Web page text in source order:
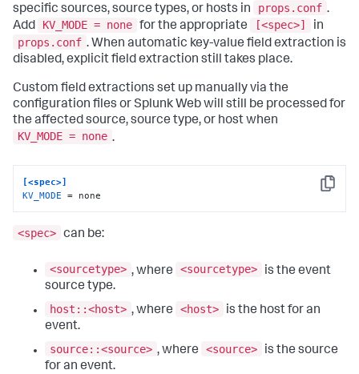
specific sources, source types, or hosts in
props.conf .
Add
KV_MODE = none for the appropriate [<spec>]
in
props.conf . When automatic key-value field extraction is
disabled, explicit field extraction still takes place.
Custom field extractions set up manually via the
configuration files or Splunk Web will still be processed for
the affected source, source type, or host when
KV_MODE = none .
Copy
[<spec>]
KV_MODE = none
<spec> can be:
<sourcetype> , where <sourcetype>
is the event
source type.
host::<host> , where <host>
is the host for an
event.
source::<source> , where <source>
is the source
for an event.